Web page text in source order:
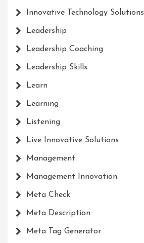
Innovative Technology Solutions
Leadership
Leadership Coaching
Leadership Skills
Learn
Learning
Listening
Live Innovative Solutions
Management
Management Innovation
Meta Check
Meta Description
Meta Tag Generator